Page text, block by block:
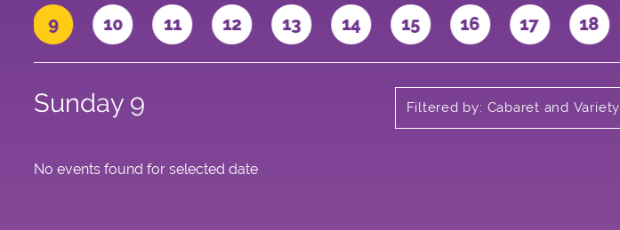
9 10 11 12 13 14 15 16 17 18
Sunday 9 Filtered by: Cabaret and Variety
No events found for selected date